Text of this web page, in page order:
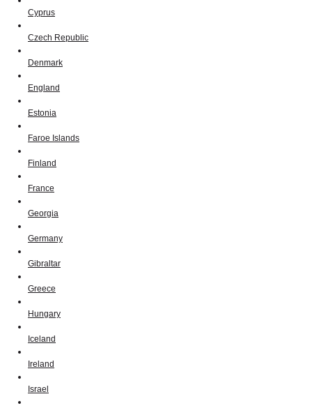
Cyprus
Czech Republic
Denmark
England
Estonia
Faroe Islands
Finland
France
Georgia
Germany
Gibraltar
Greece
Hungary
Iceland
Ireland
Israel